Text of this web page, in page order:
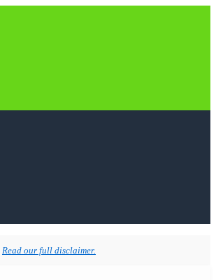
Read our full disclaimer.